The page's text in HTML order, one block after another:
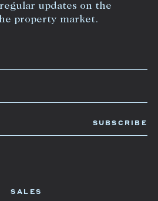
SALES
updates on the
property market.